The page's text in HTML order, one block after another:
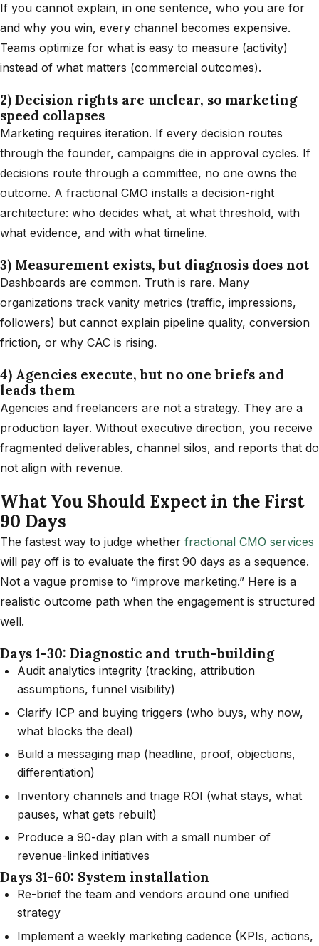
If you cannot explain, in one sentence, who you are for
and why you win, every channel becomes expensive.
Teams optimize for what is easy to measure (activity)
instead of what matters (commercial outcomes).
2) Decision rights are unclear, so marketing
speed collapses
Marketing requires iteration. If every decision routes
through the founder, campaigns die in approval cycles. If
decisions route through a committee, no one owns the
outcome. A fractional CMO installs a decision-right
architecture: who decides what, at what threshold, with
what evidence, and with what timeline.
3) Measurement exists, but diagnosis does not
Dashboards are common. Truth is rare. Many
organizations track vanity metrics (traffic, impressions,
followers) but cannot explain pipeline quality, conversion
friction, or why CAC is rising.
4) Agencies execute, but no one briefs and
leads them
Agencies and freelancers are not a strategy. They are a
production layer. Without executive direction, you receive
fragmented deliverables, channel silos, and reports that do
not align with revenue.
What You Should Expect in the First
90 Days
The fastest way to judge whether fractional CMO services
will pay off is to evaluate the first 90 days as a sequence.
Not a vague promise to “improve marketing.” Here is a
realistic outcome path when the engagement is structured
well.
Days 1-30: Diagnostic and truth-building
Audit analytics integrity (tracking, attribution
assumptions, funnel visibility)
Clarify ICP and buying triggers (who buys, why now,
what blocks the deal)
Build a messaging map (headline, proof, objections,
differentiation)
Inventory channels and triage ROI (what stays, what
pauses, what gets rebuilt)
Produce a 90-day plan with a small number of
revenue-linked initiatives
Days 31-60: System installation
Re-brief the team and vendors around one unified
strategy
Implement a weekly marketing cadence (KPIs, actions,